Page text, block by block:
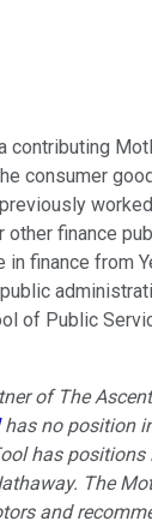
contributing
consumer
finance
in finance from
of Public
of The
has no position
has positions
The
and